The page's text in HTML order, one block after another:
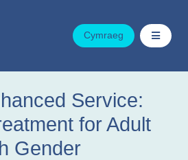
Cymraeg
Service:
for Adult
Gender